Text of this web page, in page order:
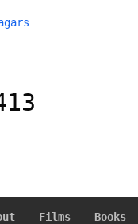
Films
Books